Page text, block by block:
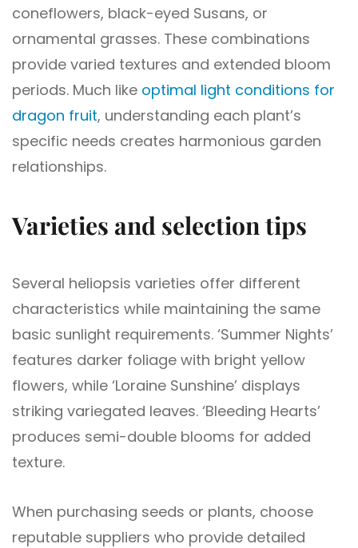
coneflowers, black-eyed Susans, or
ornamental grasses. These combinations
provide varied textures and extended bloom
periods. Much like optimal light conditions for
dragon fruit, understanding each plant’s
specific needs creates harmonious garden
relationships.
Varieties and selection tips
Several heliopsis varieties offer different
characteristics while maintaining the same
basic sunlight requirements. ‘Summer Nights’
features darker foliage with bright yellow
flowers, while ‘Loraine Sunshine’ displays
striking variegated leaves. ‘Bleeding Hearts’
produces semi-double blooms for added
texture.
When purchasing seeds or plants, choose
reputable suppliers who provide detailed